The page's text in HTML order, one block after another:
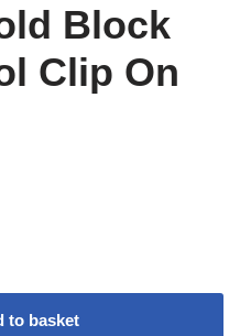
Block
Clip On
to basket